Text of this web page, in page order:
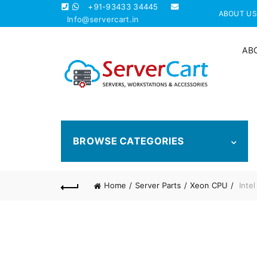
+91-93433 34445
Info@servercart.in
ABOUT US
BROWSE CATEGORIES
Home Server Parts Xeon CPU Intel